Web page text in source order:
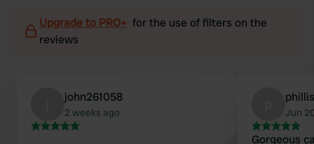
Upgrade to PRO+ for the use of filters on the
reviews
john261058
2 weeks ago Jun
Gorgeous